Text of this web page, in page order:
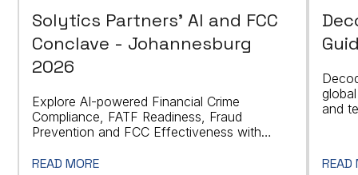
Solytics Partners' AI and FCC
Conclave - Johannesburg
2026
Explore AI-powered Financial Crime
Compliance, FATF Readiness, Fraud
Prevention and FCC Effectiveness with
READ MORE
and
READ